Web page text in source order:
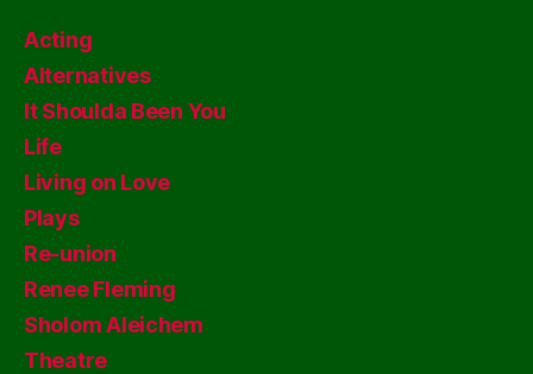
Acting
Alternatives
It Shoulda Been You
Life
Living on Love
Plays
Re-union
Renee Fleming
Sholom Aleichem
Theatre